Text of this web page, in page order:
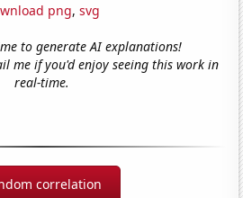
png, svg
to generate AI explanations!
me if you'd enjoy seeing this work in
real-time.
correlation